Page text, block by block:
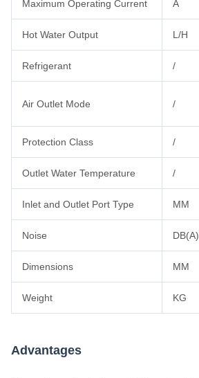
Maximum Operating Current A
Hot Water Output L/H
Refrigerant /
Air Outlet Mode /
Protection Class /
Outlet Water Temperature /
Inlet and Outlet Port Type MM
Noise DB(A)
Dimensions MM
Weight KG
Advantages